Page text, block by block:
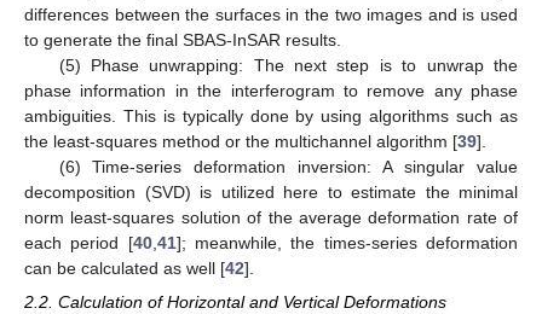
differences between the surfaces in the two images and is used
to generate the final SBAS-InSAR results.
(5) Phase unwrapping: The next step is to unwrap the
phase information in the interferogram to remove any phase
ambiguities. This is typically done by using algorithms such as
the least-squares method or the multichannel algorithm [39].
(6) Time-series deformation inversion: A singular value
decomposition (SVD) is utilized here to estimate the minimal
norm least-squares solution of the average deformation rate of
each period [40, 41]; meanwhile, the times-series deformation
can be calculated as well [42].
2.2. Calculation of Horizontal and Vertical Deformations